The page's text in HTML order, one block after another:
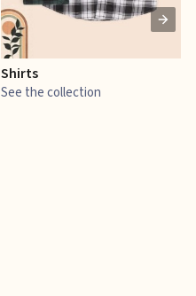
Shirts
See the collection